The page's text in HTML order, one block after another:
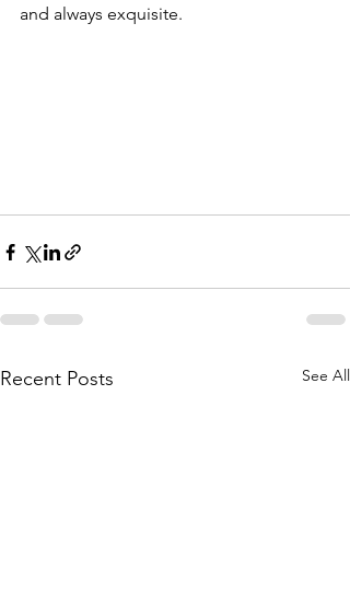
and always exquisite.
Recent Posts See All